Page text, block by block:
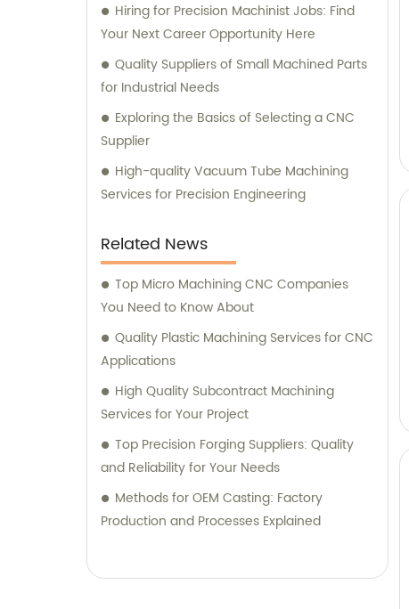
Hiring for Precision Machinist Jobs: Find
Your Next Career Opportunity Here
Quality Suppliers of Small Machined Parts
for Industrial Needs
Exploring the Basics of Selecting a CNC
Supplier
High-quality Vacuum Tube Machining
Services for Precision Engineering
Related News
Top Micro Machining CNC Companies
You Need to Know About
Quality Plastic Machining Services for CNC
Applications
High Quality Subcontract Machining
Services for Your Project
Top Precision Forging Suppliers: Quality
and Reliability for Your Needs
Methods for OEM Casting: Factory
Production and Processes Explained